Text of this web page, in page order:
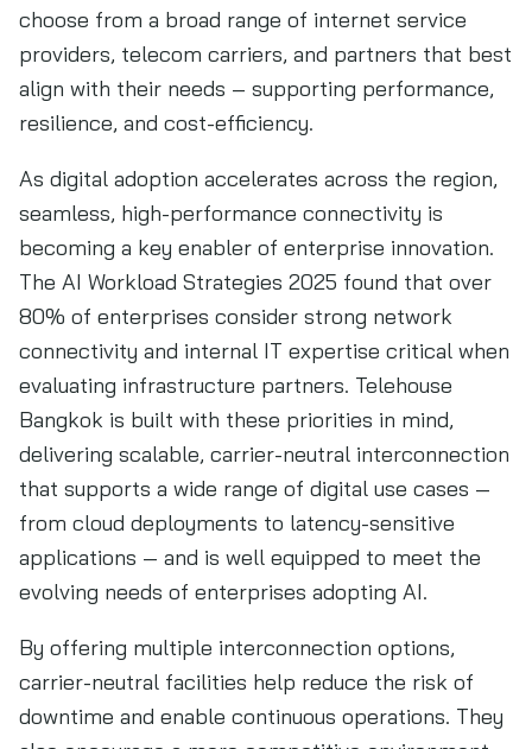
choose from a broad range of internet service
providers, telecom carriers, and partners that best
align with their needs – supporting performance,
resilience, and cost-efficiency.
As digital adoption accelerates across the region,
seamless, high-performance connectivity is
becoming a key enabler of enterprise innovation.
The AI Workload Strategies 2025 found that over
80% of enterprises consider strong network
connectivity and internal IT expertise critical when
evaluating infrastructure partners. Telehouse
Bangkok is built with these priorities in mind,
delivering scalable, carrier-neutral interconnection
that supports a wide range of digital use cases —
from cloud deployments to latency-sensitive
applications — and is well equipped to meet the
evolving needs of enterprises adopting AI.
By offering multiple interconnection options,
carrier-neutral facilities help reduce the risk of
downtime and enable continuous operations. They